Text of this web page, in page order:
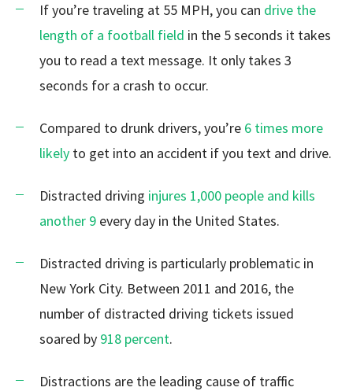
If you’re traveling at 55 MPH, you can drive the
length of a football field in the 5 seconds it takes
you to read a text message. It only takes 3
seconds for a crash to occur.
Compared to drunk drivers, you’re 6 times more
likely to get into an accident if you text and drive.
Distracted driving injures 1,000 people and kills
another 9 every day in the United States.
Distracted driving is particularly problematic in
New York City. Between 2011 and 2016, the
number of distracted driving tickets issued
soared by 918 percent.
Distractions are the leading cause of traffic